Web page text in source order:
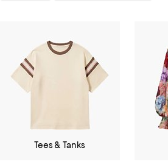
Tees & Tanks